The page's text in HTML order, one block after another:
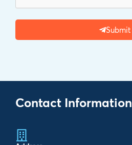
Submit
Contact Information